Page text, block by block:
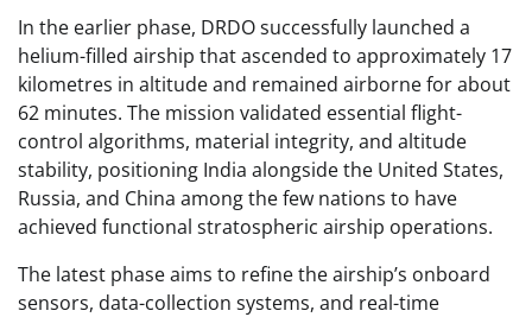
In the earlier phase, DRDO successfully launched a
helium-filled airship that ascended to approximately 17
kilometres in altitude and remained airborne for about
62 minutes. The mission validated essential flight-
control algorithms, material integrity, and altitude
stability, positioning India alongside the United States,
Russia, and China among the few nations to have
achieved functional stratospheric airship operations.
The latest phase aims to refine the airship’s onboard
sensors, data-collection systems, and real-time